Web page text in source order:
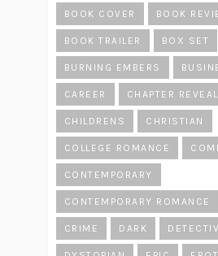
BOOK COVER BOOK
BOOK TRAILER BOX SET
BURNING EMBERS
CAREER CHAPTER REVEAL
CHILDRENS CHRISTIAN
COLLEGE ROMANCE
CONTEMPORARY
CONTEMPORARY ROMANCE
CRIME DARK